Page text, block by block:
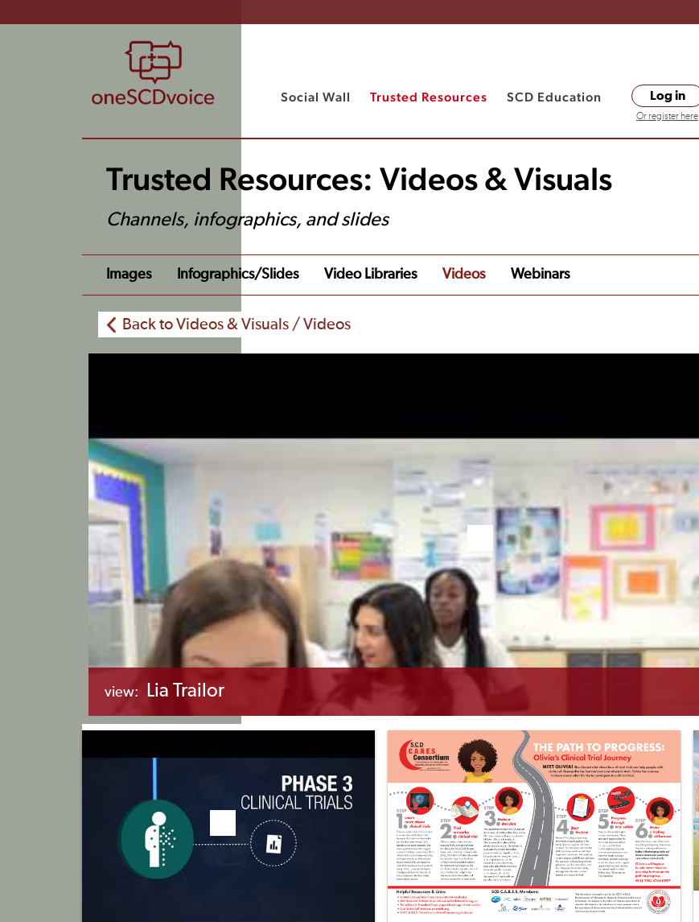
Social Wall Trusted Resources SCD Education Log in
Or register here
Trusted Resources: Videos & Visuals
Channels, infographics, and slides
Images Infographics/slides Video Libraries Videos Webinars
Back to Videos & Visuals / Videos
view: Lia Trailor